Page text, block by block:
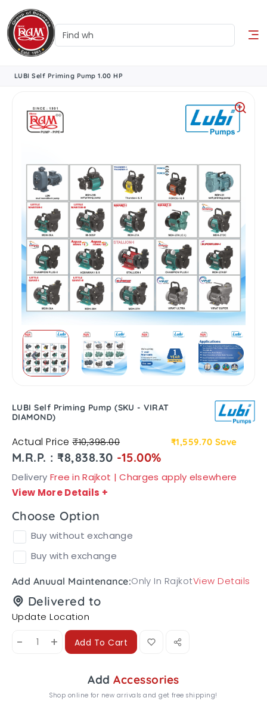
LUBI Self Priming Pump 1.00 HP
LUBI Self Priming Pump (SKU - VIRAT
DIAMOND)
Actual Price₹10,398.00 ₹1,559.70 Save
M.R.P. : ₹8,838.30 -15.00%
Delivery Free in Rajkot | Charges apply elsewhere
View More Details +
Choose Option
Buy without exchange
Buy with exchange
Add Anuual Maintenance:Only In RajkotView Details
Delivered to
Update Location
- + Add To Cart
AddAccessories
Shop online for new arrivals and get free shipping!